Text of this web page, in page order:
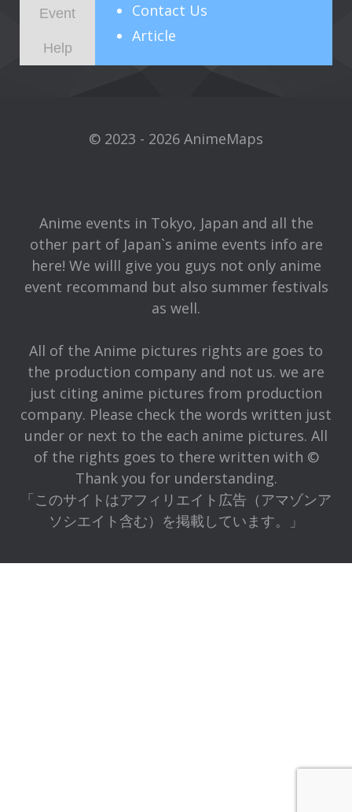
Event
Help
Contact Us
Article
© 2023 - 2026 AnimeMaps
Anime events in Tokyo, Japan and all the
other part of Japan`s anime events info are
here! We willl give you guys not only anime
event recommand but also summer festivals
as well.
All of the Anime pictures rights are goes to
the production company and not us. we are
just citing anime pictures from production
company. Please check the words written just
under or next to the each anime pictures. All
of the rights goes to there written with ©
Thank you for understanding.
「このサイトはアフィリエイト広告（アマゾンア
ソシエイト含む）を掲載しています。」